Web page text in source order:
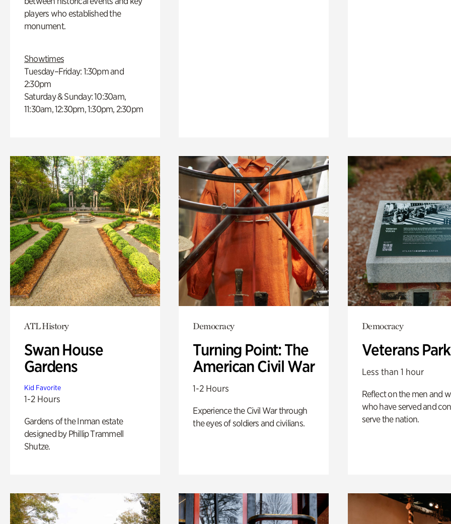
players who established the
monument.
Showtimes
Tuesday–Friday: 1:30pm and
2:30pm
Saturday & Sunday: 10:30am,
11:30am, 12:30pm, 1:30pm, 2:30pm
ATL History
Swan House
Gardens
Kid Favorite
1-2 Hours
Gardens of the Inman estate
designed by Phillip Trammell
Shutze.
Democracy
Turning Point: The
American Civil War
1-2 Hours
Experience the Civil War through
the eyes of soldiers and civilians.
Democracy
Veterans Park
Less than 1 hour
Reflect on the men and
who have served and
serve the nation.